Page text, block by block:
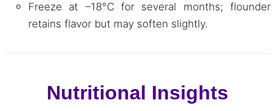
Freeze at –18°C for several months; flounder
retains flavor but may soften slightly.
Nutritional Insights